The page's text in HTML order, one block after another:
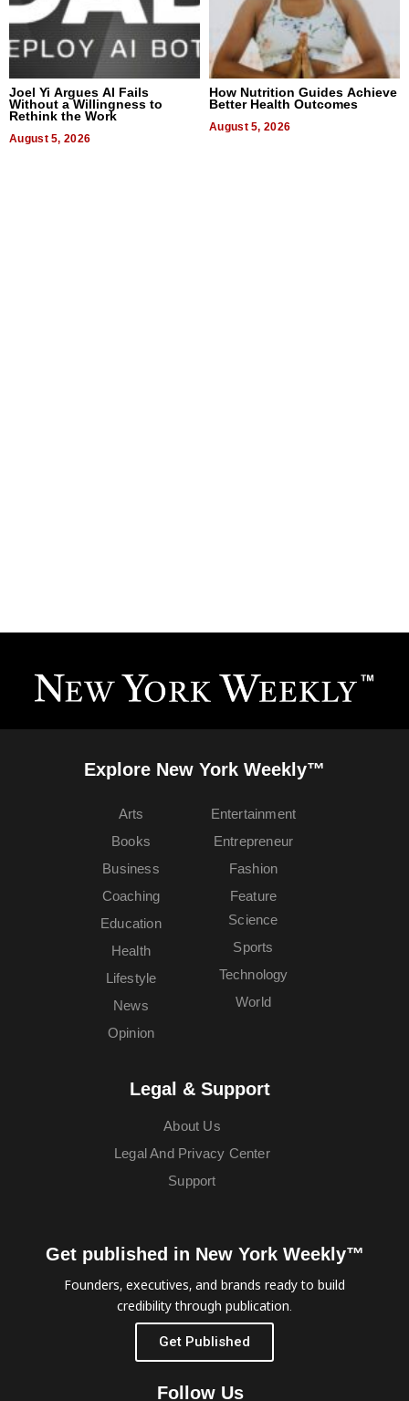
Joel Yi Argues AI Fails
Without a Willingness to
Rethink the Work
August 5, 2026
How Nutrition Guides Achieve
Better Health Outcomes
August 5, 2026
Explore New York Weekly™
Arts
Books
Business
Coaching
Education
Entertainment
Entrepreneur
Fashion
Feature
Health
Lifestyle
News
Opinion
Science
Sports
Technology
World
Legal & Support
About Us
Legal And Privacy Center
Support
Get published in New York Weekly™
Founders, executives, and brands ready to build
credibility through publication.
Get Published
Follow Us